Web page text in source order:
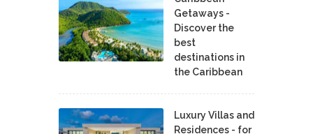
Getaways -
Discover the
best
destinations in
the Caribbean
Luxury Villas and
Residences - for